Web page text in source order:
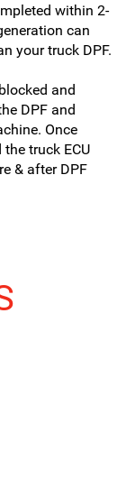
within 2-
can
your truck DPF.
and
DPF and
Once
truck ECU
& after DPF